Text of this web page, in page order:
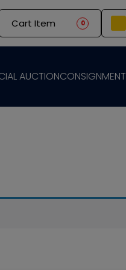
Cart Item 0
AUCTIONCONSIGNMENT